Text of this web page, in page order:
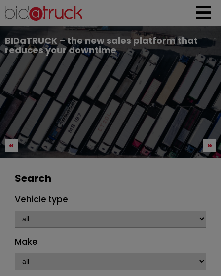
« »
Search
Vehicle type
Make
BIDaTRUCK – the new sales platform that
reduces your downtime